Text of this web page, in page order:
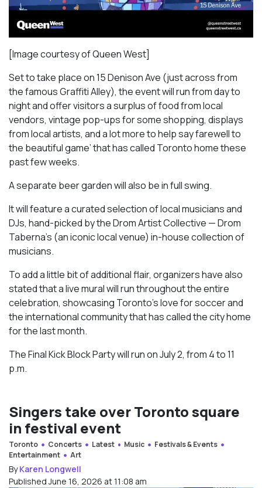
[Image courtesy of Queen West]
Set to take place on 15 Denison Ave (just across from
the famous Graffiti Alley), the event will run from day to
night and offer visitors a surplus of food from local
vendors, vintage pop-ups for some shopping, displays
from local artists, and a lot more to help say farewell to
the beautiful game’ that has called Toronto home these
past few weeks.
A separate beer garden will also be in full swing.
It will feature a curated selection of local musicians and
DJs, hand-picked by the Drom Artist Collective — Drom
Taberna’s (an iconic local venue) in-house collection of
musicians.
To add a little bit of additional flair, organizers have also
stated that a live mural will run throughout the entire
celebration, showcasing Toronto’s love for soccer and
the international community that has called the city home
for the last month.
The Final Kick Block Party will run on July 2, from 4 to 11
p.m.
Singers take over Toronto square
in festival event
Toronto Concerts Latest Music
Festivals & Events
Entertainment
Art
ByKaren Longwell
Published June 16, 2026 at 11:08 am